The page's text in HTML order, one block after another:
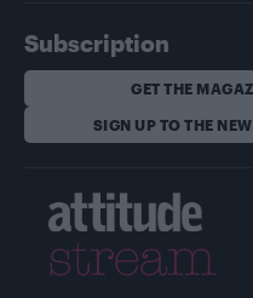
Subscription
GET THE
SIGN UP TO THE